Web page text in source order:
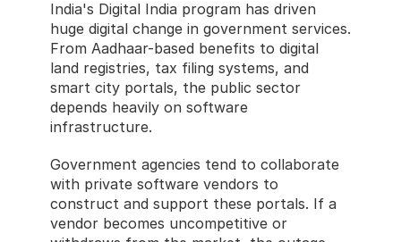
India's Digital India program has driven
huge digital change in government services.
From Aadhaar-based benefits to digital
land registries, tax filing systems, and
smart city portals, the public sector
depends heavily on software
infrastructure.
Government agencies tend to collaborate
with private software vendors to
construct and support these portals. If a
vendor becomes uncompetitive or